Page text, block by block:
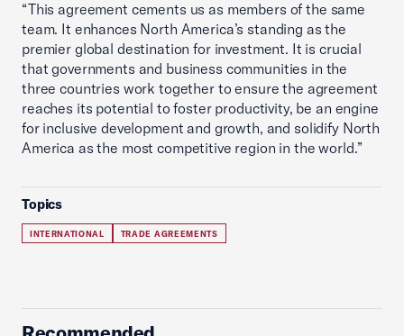
“This agreement cements us as members of the same
team. It enhances North America’s standing as the
premier global destination for investment. It is crucial
that governments and business communities in the
three countries work together to ensure the agreement
reaches its potential to foster productivity, be an engine
for inclusive development and growth, and solidify North
America as the most competitive region in the world.”
Topics
INTERNATIONAL TRADE AGREEMENTS